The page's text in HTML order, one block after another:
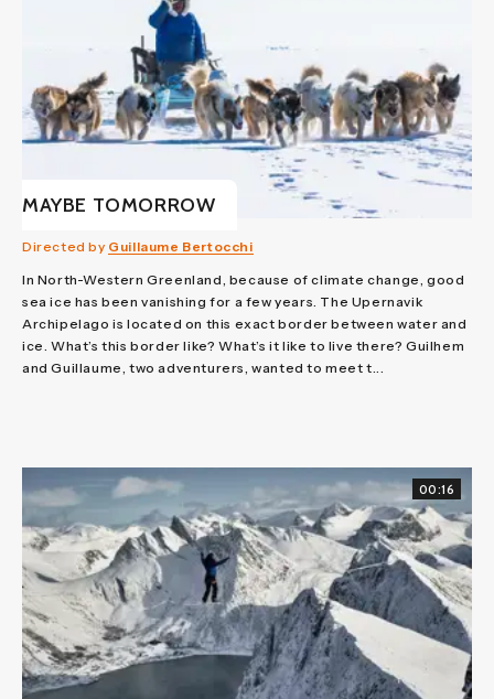
MAYBE TOMORROW
Directed by Guillaume Bertocchi
In North-Western Greenland, because of climate change, good
sea ice has been vanishing for a few years. The Upernavik
Archipelago is located on this exact border between water and
ice. What’s this border like? What’s it like to live there? Guilhem
and Guillaume, two adventurers, wanted to meet t...
00:16